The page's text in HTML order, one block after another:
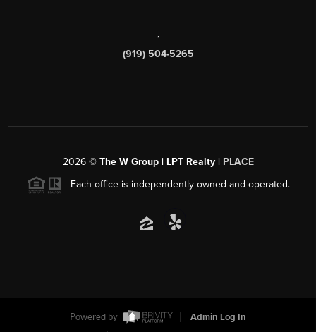
,
(919) 504-5265
2026© The W Group | LPT Realty | PLACE
Each office is independently owned and operated.
Powered by
Admin Log In